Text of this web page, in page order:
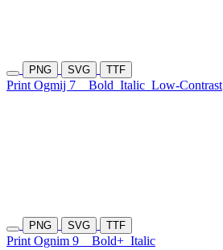
PNG SVG TTF
Print Ogmij 7 Bold Italic Low-Contrast
PNG SVG TTF
Print Ognim 9 Bold+ Italic